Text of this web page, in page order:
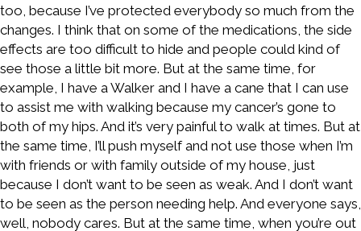
too, because I’ve protected everybody so much from the
changes. I think that on some of the medications, the side
effects are too difficult to hide and people could kind of
see those a little bit more. But at the same time, for
example, I have a Walker and I have a cane that I can use
to assist me with walking because my cancer’s gone to
both of my hips. And it’s very painful to walk at times. But at
the same time, I’ll push myself and not use those when I’m
with friends or with family outside of my house, just
because I don’t want to be seen as weak. And I don’t want
to be seen as the person needing help. And everyone says,
well, nobody cares. But at the same time, when you’re out